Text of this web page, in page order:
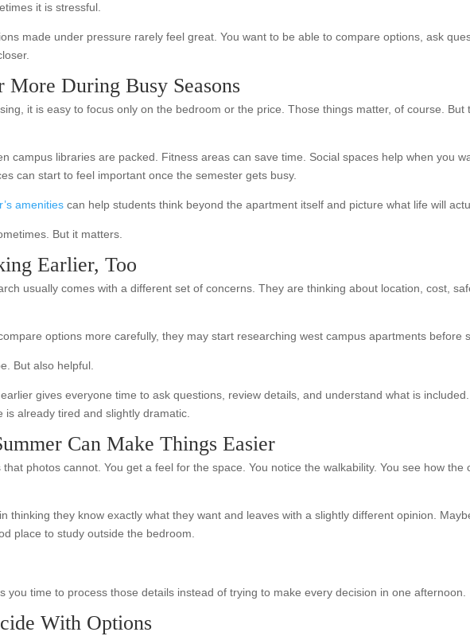
it is stressful.
made under pressure rarely feel great. You want to be able to compare options, ask
During Busy Seasons
it is easy to focus only on the bedroom or the price. Those things matter, of course.
campus libraries are packed. Fitness areas can save time. Social spaces help when you
can start to feel important once the semester gets busy.
amenities can help students think beyond the apartment itself and picture what life will
But it matters.
Earlier, Too
usually comes with a different set of concerns. They are thinking about location, cost,
options more carefully, they may start researching west campus apartments before
But also helpful.
gives everyone time to ask questions, review details, and understand what is
is already tired and slightly dramatic.
Can Make Things Easier
photos cannot. You get a feel for the space. You notice the walkability. You see how
thinking they know exactly what they want and leaves with a slightly different opinion.
place to study outside the bedroom.
you time to process those details instead of trying to make every decision in one afternoon.
With Options